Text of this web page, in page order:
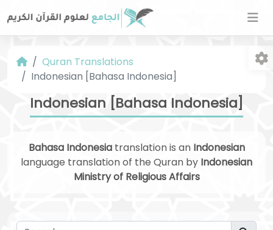
Quran Translations
Indonesian [Bahasa Indonesia]
Indonesian [Bahasa Indonesia]
Bahasa Indonesiatranslation is an Indonesian
language translation of the Quran by Indonesian
Ministry of Religious Affairs